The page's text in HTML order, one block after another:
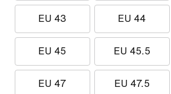
EU 43 EU 44
EU 45 EU 45.5
EU 47 EU 47.5